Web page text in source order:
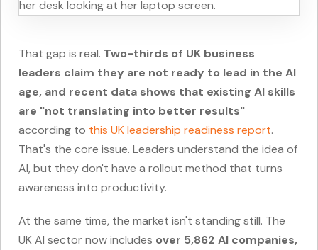
That gap is real. Two-thirds of UK business
leaders claim they are not ready to lead in the AI
age, and recent data shows that existing AI skills
are "not translating into better results"
according to this UK leadership readiness report.
That's the core issue. Leaders understand the idea of
AI, but they don't have a rollout method that turns
awareness into productivity.
At the same time, the market isn't standing still. The
UK AI sector now includes over 5,862 AI companies,